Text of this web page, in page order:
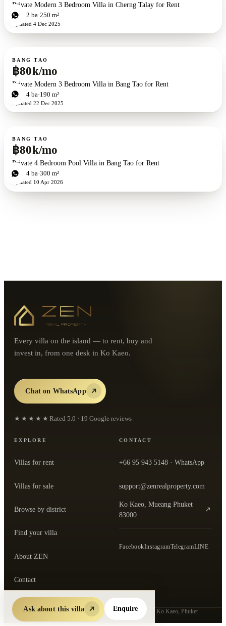
Private Modern 3 Bedroom Villa in Cherng Talay for Rent
3bd 2 ba 250 m²
Updated 4 Dec 2025
For rent
BANG TAO
฿80k/mo
Private Modern 3 Bedroom Villa in Bang Tao for Rent
3bd 4 ba 190 m²
Updated 22 Dec 2025
For rent
BANG TAO
฿80k/mo
Private 4 Bedroom Pool Villa in Bang Tao for Rent
4bd 4 ba 300 m²
Updated 10 Apr 2026
Ask about this villa Enquire
Every villa on the island — to rent, buy and
invest in, from one desk in Ko Kaeo.
Chat on WhatsApp
★★★★★ Rated 5.0 · 19 Google reviews
EXPLORE
Villas for rent
Villas for sale
Browse by district
Find your villa
About ZEN
Contact
CONTACT
+66 95 943 5148 · WhatsApp
support@zenrealproperty.com
Ko Kaeo, Mueang Phuket
83000
↗
— open the office in Google Maps
FacebookInstagramTelegramLINE
2026 ZEN Real Property Co., Ltd.· Thai-registered agency · Ko Kaeo, Phuket
Every listing verified by ZEN